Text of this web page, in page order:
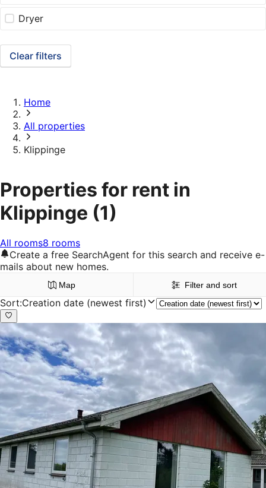
Dryer
Clear filters
Home
All properties
Klippinge
Properties for rent in
Klippinge (1)
All rooms8 rooms
Create a free SearchAgent for this search and receive e-
mails about new homes.
Map Filter and sort
Sort:Creation date (newest first)